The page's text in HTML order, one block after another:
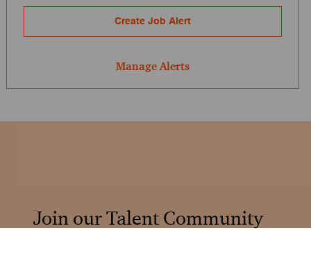
Create Job Alert
Manage Alerts
Join our Talent Community